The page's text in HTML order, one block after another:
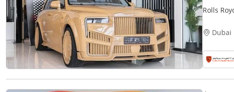
Rolls
Dubai